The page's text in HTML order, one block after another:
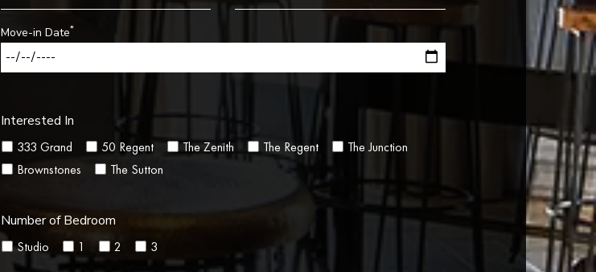
Move-in Date*
Interested In
333 Grand 50 Regent The Zenith The Regent
The Junction
Brownstones
The Sutton
Number of Bedroom
Studio 1 2 3